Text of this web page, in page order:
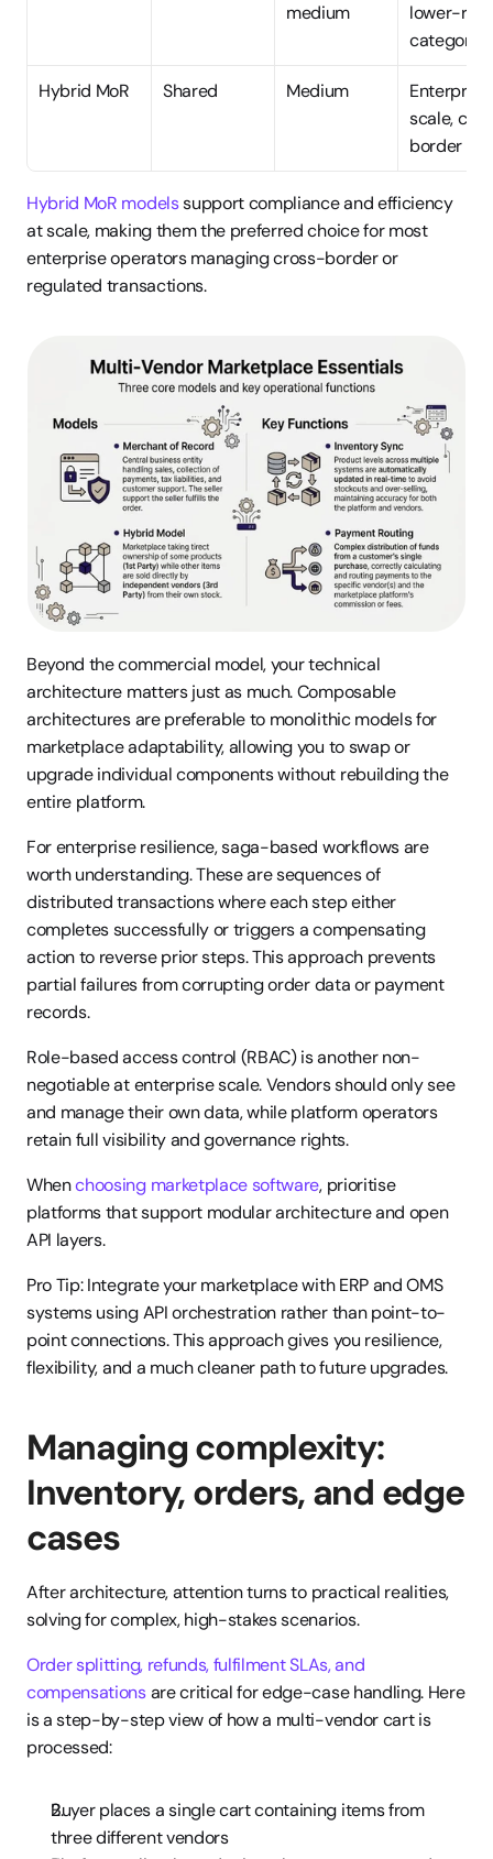
medium
lower-risk
categories
Hybrid MoR Shared Medium
Enterprise
scale,
border
Hybrid MoR models support compliance and efficiency
at scale, making them the preferred choice for most
enterprise operators managing cross-border or
regulated transactions.
Beyond the commercial model, your technical
architecture matters just as much. Composable
architectures are preferable to monolithic models for
marketplace adaptability, allowing you to swap or
upgrade individual components without rebuilding the
entire platform.
For enterprise resilience, saga-based workflows are
worth understanding. These are sequences of
distributed transactions where each step either
completes successfully or triggers a compensating
action to reverse prior steps. This approach prevents
partial failures from corrupting order data or payment
records.
Role-based access control (RBAC) is another non-
negotiable at enterprise scale. Vendors should only see
and manage their own data, while platform operators
retain full visibility and governance rights.
When choosing marketplace software, prioritise
platforms that support modular architecture and open
API layers.
Pro Tip: Integrate your marketplace with ERP and OMS
systems using API orchestration rather than point-to-
point connections. This approach gives you resilience,
flexibility, and a much cleaner path to future upgrades.
Managing complexity:
Inventory, orders, and edge
cases
After architecture, attention turns to practical realities,
solving for complex, high-stakes scenarios.
Order splitting, refunds, fulfilment SLAs, and
compensations are critical for edge-case handling. Here
is a step-by-step view of how a multi-vendor cart is
processed:
Buyer places a single cart containing items from
three different vendors